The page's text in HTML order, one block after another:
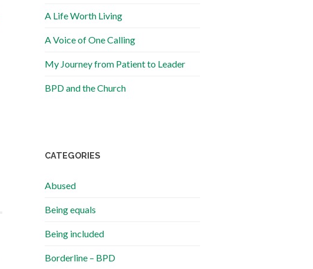
A Life Worth Living
A Voice of One Calling
My Journey from Patient to Leader
BPD and the Church
CATEGORIES
Abused
Being equals
Being included
Borderline – BPD